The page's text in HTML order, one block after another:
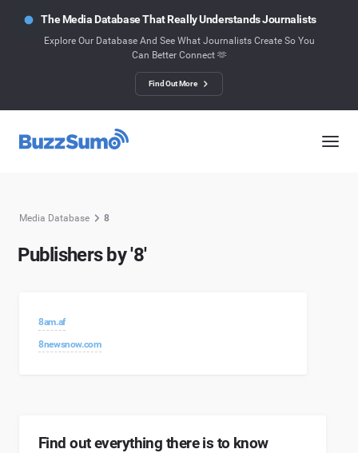
The Media Database That Really Understands Journalists
Explore Our Database And See What Journalists Create So You
Can Better Connect 🫶
Find Out More
Media Database 8
Publishers by '8'
8am.af
8newsnow.com
Find out everything there is to know